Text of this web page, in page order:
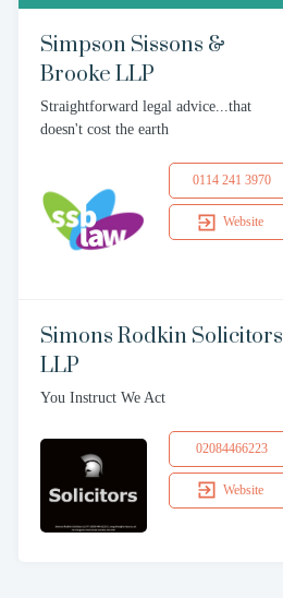
Simpson Sissons &
Brooke LLP
Straightforward legal advice...that
doesn't cost the earth
0114 241 3970
Website
Simons Rodkin Solicitors
LLP
You Instruct We Act
02084466223
Website